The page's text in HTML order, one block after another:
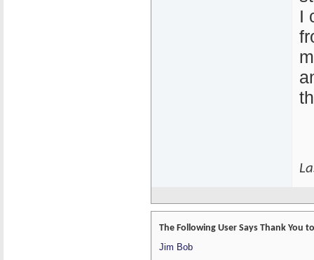
I
The Following User Says Thank You
Jim Bob